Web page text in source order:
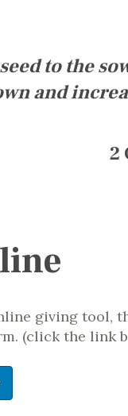
to the
and
2
giving tool,
(click the link